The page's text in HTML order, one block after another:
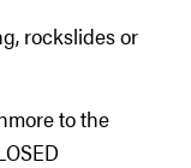
rockslides or
to the